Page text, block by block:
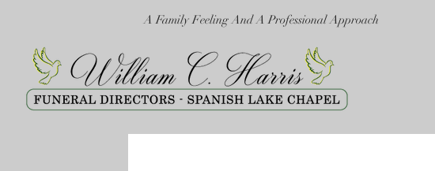
A Family Feeling And A Professional Approach